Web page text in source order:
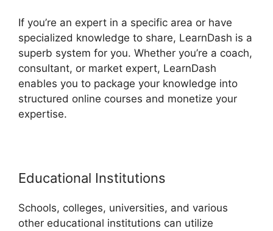
If you’re an expert in a specific area or have
specialized knowledge to share, LearnDash is a
superb system for you. Whether you’re a coach,
consultant, or market expert, LearnDash
enables you to package your knowledge into
structured online courses and monetize your
expertise.
Educational Institutions
Schools, colleges, universities, and various
other educational institutions can utilize